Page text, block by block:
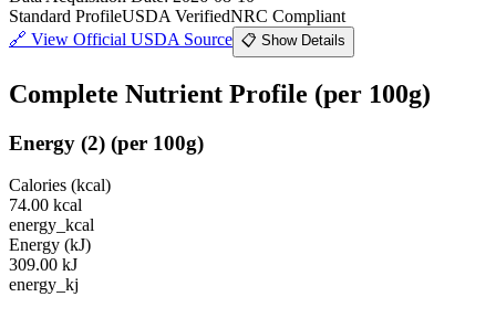
Standard ProfileUSDA VerifiedNRC Compliant
🔗 View Official USDA Source 📋 Show Details
Complete Nutrient Profile (per 100g)
Energy (2) (per 100g)
Calories (kcal)
74.00 kcal
energy_kcal
Energy (kJ)
309.00 kJ
energy_kj